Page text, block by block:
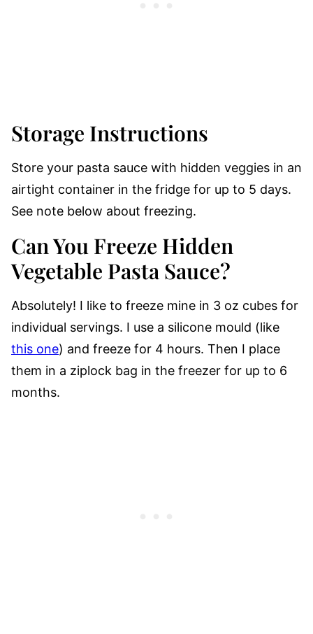
Storage Instructions
Store your pasta sauce with hidden veggies in an
airtight container in the fridge for up to 5 days.
See note below about freezing.
Can You Freeze Hidden
Vegetable Pasta Sauce?
Absolutely! I like to freeze mine in 3 oz cubes for
individual servings. I use a silicone mould (like
this one) and freeze for 4 hours. Then I place
them in a ziplock bag in the freezer for up to 6
months.